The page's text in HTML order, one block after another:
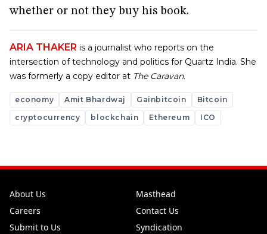
whether or not they buy his book.
ARIA THAKER is a journalist who reports on the
intersection of technology and politics for Quartz India. She
was formerly a copy editor at The Caravan.
economy Amit Bhardwaj Gainbitcoin
Bitcoin
cryptocurrency
blockchain Ethereum ICO
About Us
Masthead
Careers
Contact Us
Submit to Us
Syndication